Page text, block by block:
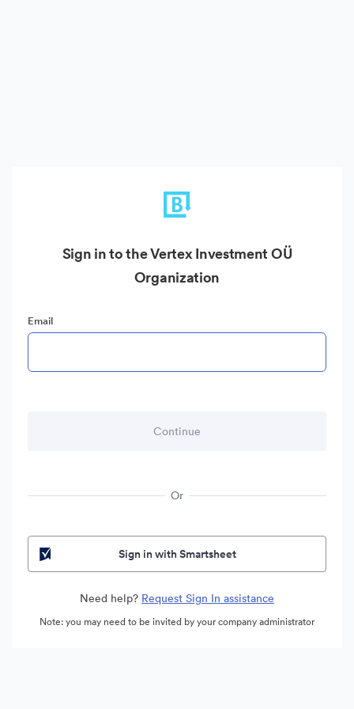
Sign in to the Vertex Investment OÜ
Organization
Email
Or
Sign in with Smartsheet
Need help? Request Sign In assistance
Note: you may need to be invited by your company administrator